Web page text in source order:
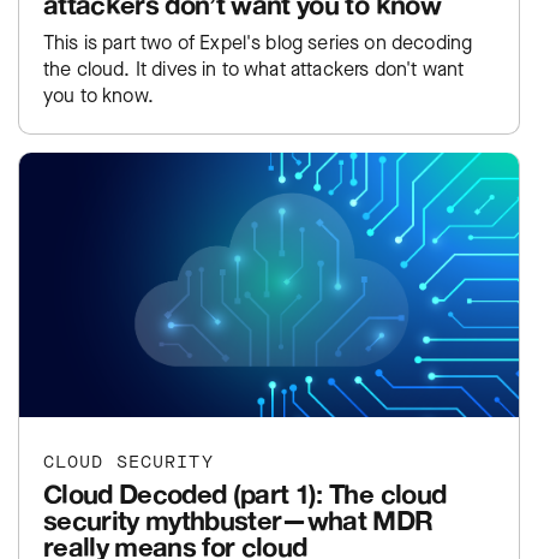
This is part two of Expel's blog series on decoding
the cloud. It dives in to what attackers don't want
you to know.
CLOUD SECURITY
Cloud Decoded (part 1): The cloud
security mythbuster—what MDR
really means for cloud